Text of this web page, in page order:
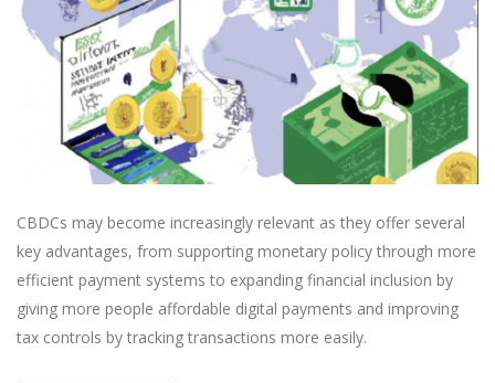
CBDCs may become increasingly relevant as they offer several
key advantages, from supporting monetary policy through more
efficient payment systems to expanding financial inclusion by
giving more people affordable digital payments and improving
tax controls by tracking transactions more easily.